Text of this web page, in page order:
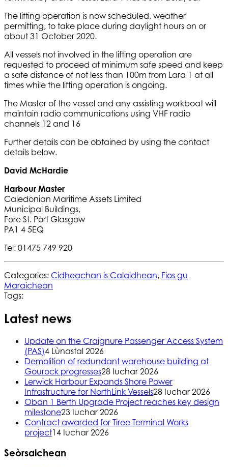
The lifting operation is now scheduled, weather
permitting, to take place during daylight hours on or
about 31 October 2020.
All vessels not involved in the lifting operation are
requested to proceed at minimum safe speed and keep
a safe distance of not less than 100m from Lara 1 at all
times while the lifting operation is ongoing.
The Master of the vessel and any assisting workboat will
maintain radio communications using VHF radio
channels 12 and 16
Further details can be obtained by using the contact
details below.
David McHardie
Harbour Master
Caledonian Maritime Assets Limited
Municipal Buildings,
Fore St. Port Glasgow
PA1 4 5EQ
Tel: 01475 749 920
Categories: Cidheachan is Calaidhean, Fios gu
Maraichean
Tags:
Latest news
Update on the Craignure Passenger Access System
(PAS)4 Lùnastal 2026
Demolition of redundant warehouse building at
Gourock progresses28 Iuchar 2026
Lerwick Harbour Expands Shore Power
Infrastructure for NorthLink Vessels28 Iuchar 2026
Oban 1 Berth Upgrade Project reaches key design
milestone23 Iuchar 2026
Contract awarded for Tiree Terminal Works
project14 Iuchar 2026
Seòrsaichean